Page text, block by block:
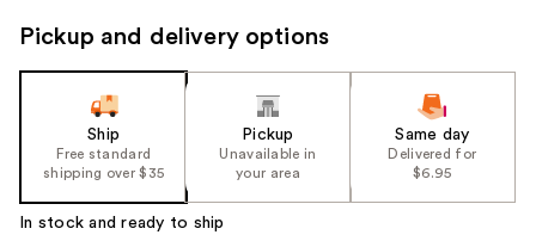
next
product
image
Pickup and delivery options
Ship
Free standard
shipping over $35
Pickup
Unavailable in
your area
Same day
Delivered for
$6.95
In stock and ready to ship